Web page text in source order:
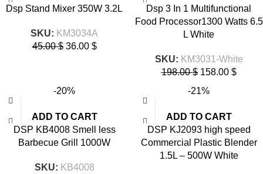
Dsp Stand Mixer 350W 3.2L
SKU: KM3034A
45.00$ 36.00 $
Dsp 3 In 1 Multifunctional
Food Processor1300 Watts 6.5
L White
SKU: KM3031-White
198.00$ 158.00 $
-20%
ADD TO CART
DSP KB4008 Smell less
Barbecue Grill 1000W
SKU: KB4008
-21%
ADD TO CART
DSP KJ2093 high speed
Commercial Plastic Blender
1.5L – 500W White